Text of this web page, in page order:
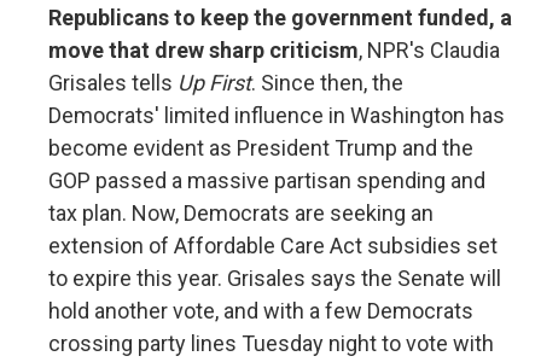
Republicans to keep the government funded, a
move that drew sharp criticism, NPR's Claudia
Grisales tells Up First. Since then, the
Democrats' limited influence in Washington has
become evident as President Trump and the
GOP passed a massive partisan spending and
tax plan. Now, Democrats are seeking an
extension of Affordable Care Act subsidies set
to expire this year. Grisales says the Senate will
hold another vote, and with a few Democrats
crossing party lines Tuesday night to vote with